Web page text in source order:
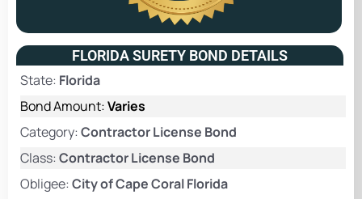
FLORIDA SURETY BOND DETAILS
State: Florida
Bond Amount:Varies
Category: Contractor License Bond
Class: Contractor License Bond
Obligee: City of Cape Coral Florida